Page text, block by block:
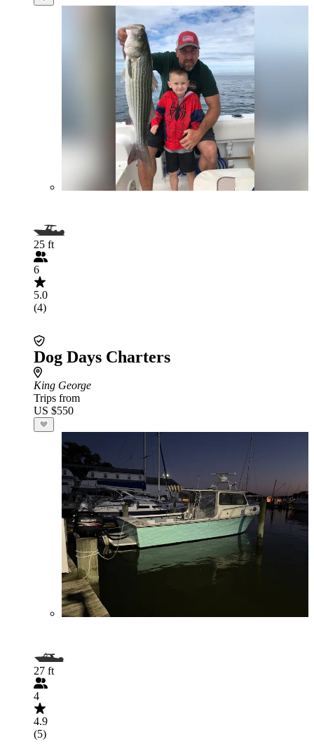
25 ft
6
5.0
(4)
Dog Days Charters
King George
Trips from
US $550
27 ft
4
4.9
(5)